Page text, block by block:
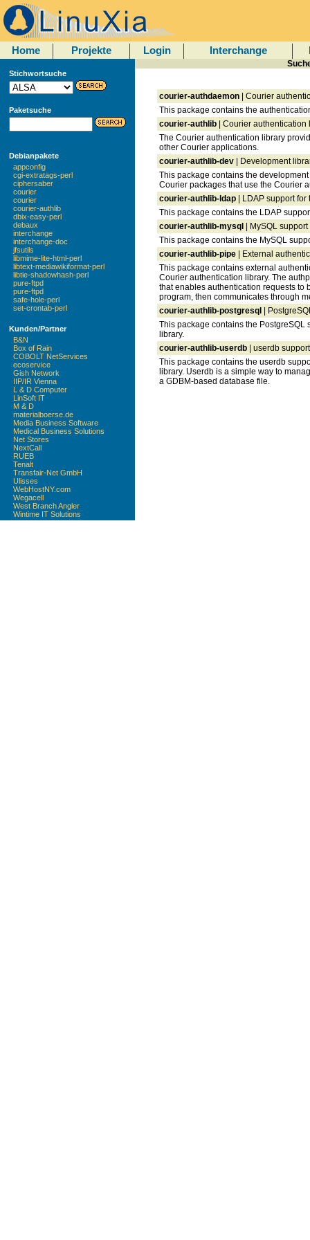
Home Projekte Login Interchange
Stichwortsuche
Paketsuche
Debianpakete
appconfig
cgi-extratags-perl
ciphersaber
courier
courier
courier-authlib
dbix-easy-perl
debaux
interchange
interchange-doc
jfsutils
libmime-lite-html-perl
libtext-mediawikiformat-perl
libtie-shadowhash-perl
pure-ftpd
pure-ftpd
safe-hole-perl
set-crontab-perl
Kunden/Partner
B&N
Box of Rain
COBOLT NetServices
ecoservice
Gish Network
IIP/IR Vienna
L & D Computer
LinSoft IT
M & D
materialboerse.de
Media Business Software
Medical Business Solutions
Net Stores
NextCall
RUEB
Tenalt
Transfair-Net GmbH
Ulisses
WebHostNY.com
Wegacell
West Branch Angler
Wintime IT Solutions
courier-authdaemon | Courier
This package contains the
courier-authlib | Courier
The Courier authentication library
other Courier applications.
courier-authlib-dev | Development
This package contains the
Courier packages that use the Courier
courier-authlib-ldap | LDAP support
This package contains the LDAP
courier-authlib-mysql
| MySQL
This package contains the MySQL
courier-authlib-pipe | External
This package contains external
Courier authentication library. The
that enables authentication requests to
program, then communicates through
courier-authlib-postgresql
|
This package contains the
library.
courier-authlib-userdb | userdb
This package contains the userdb
library. Userdb is a simple way to
a GDBM-based database file.